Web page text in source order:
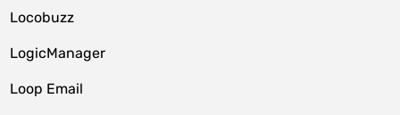
Locobuzz
LogicManager
Loop Email